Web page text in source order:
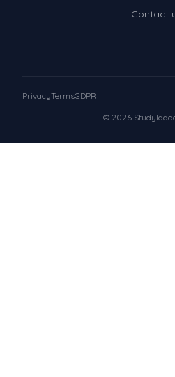
Contact
© 2026
PrivacyTermsGDPR